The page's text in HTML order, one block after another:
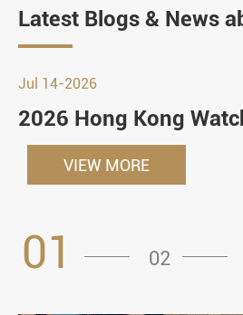
Latest Blogs & News
Jul 14-2026
2026 Hong Kong
VIEW MORE
01 02